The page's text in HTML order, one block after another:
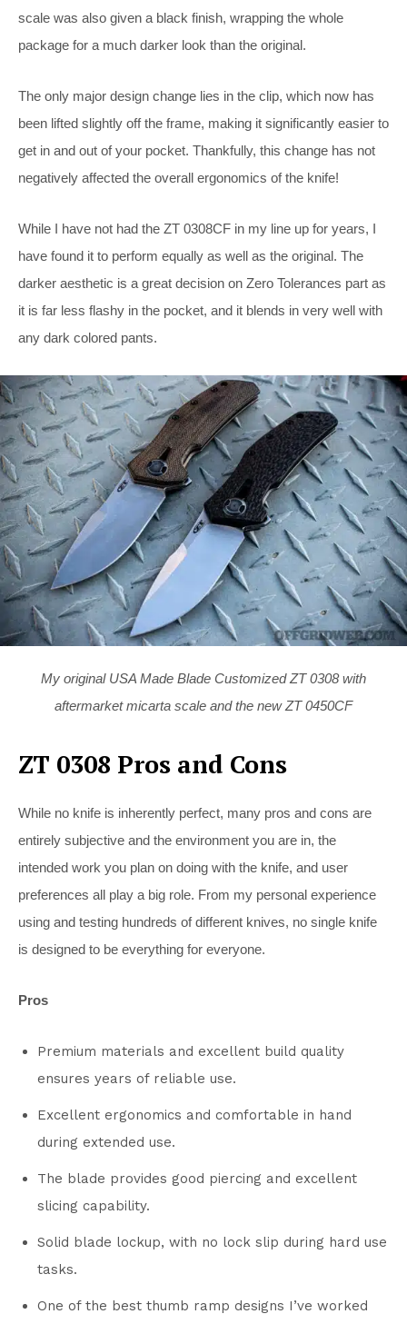
scale was also given a black finish, wrapping the whole
package for a much darker look than the original.
The only major design change lies in the clip, which now has
been lifted slightly off the frame, making it significantly easier to
get in and out of your pocket. Thankfully, this change has not
negatively affected the overall ergonomics of the knife!
While I have not had the ZT 0308CF in my line up for years, I
have found it to perform equally as well as the original. The
darker aesthetic is a great decision on Zero Tolerances part as
it is far less flashy in the pocket, and it blends in very well with
any dark colored pants.
My original USA Made Blade Customized ZT 0308 with
aftermarket micarta scale and the new ZT 0450CF
ZT 0308 Pros and Cons
While no knife is inherently perfect, many pros and cons are
entirely subjective and the environment you are in, the
intended work you plan on doing with the knife, and user
preferences all play a big role. From my personal experience
using and testing hundreds of different knives, no single knife
is designed to be everything for everyone.
Pros
Premium materials and excellent build quality
ensures years of reliable use.
Excellent ergonomics and comfortable in hand
during extended use.
The blade provides good piercing and excellent
slicing capability.
Solid blade lockup, with no lock slip during hard use
tasks.
One of the best thumb ramp designs I’ve worked